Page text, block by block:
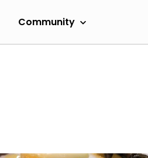
Community